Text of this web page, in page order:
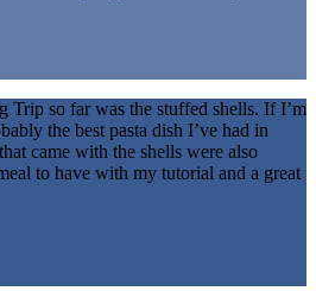
Trip so far was the stuffed shells. If I’m
the best pasta dish I’ve had in
came with the shells were also
to have with my tutorial and a great